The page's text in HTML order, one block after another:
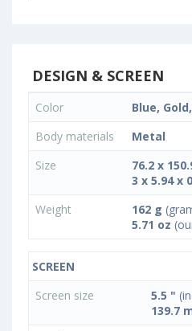
DESIGN & SCREEN
Color
Blue,
Body materials
Metal
Size
76.2 x
3 x 5.94 x
Weight
162 g
5.71 oz
SCREEN
Screen size
5.5 "
139.7